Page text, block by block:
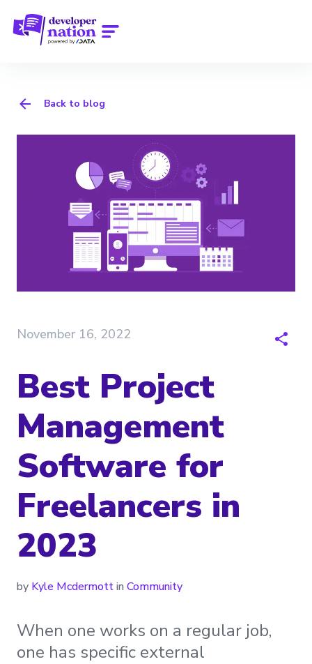
Back to blog
November 16, 2022
Best Project
Management
Software for
Freelancers in
2023
by Kyle Mcdermottin Community
When one works on a regular job,
one has specific external